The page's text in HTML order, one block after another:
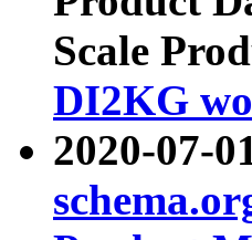
Scale
DI2KG
2020-07-